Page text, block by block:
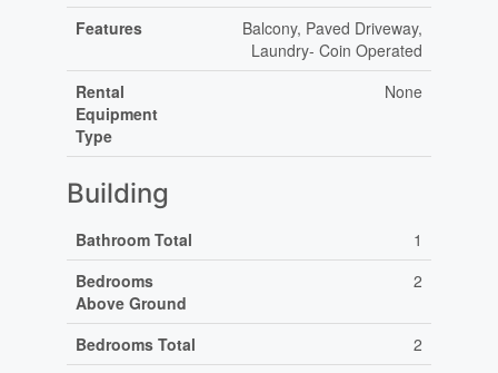
Features
Balcony, Paved Driveway,
Laundry- Coin Operated
Rental
Equipment
Type
None
Building
Bathroom Total
1
Bedrooms
Above Ground
2
Bedrooms Total
2